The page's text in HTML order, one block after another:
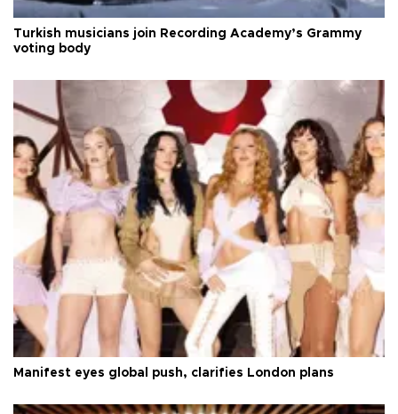
Turkish musicians join Recording Academy’s Grammy
voting body
Manifest eyes global push, clarifies London plans